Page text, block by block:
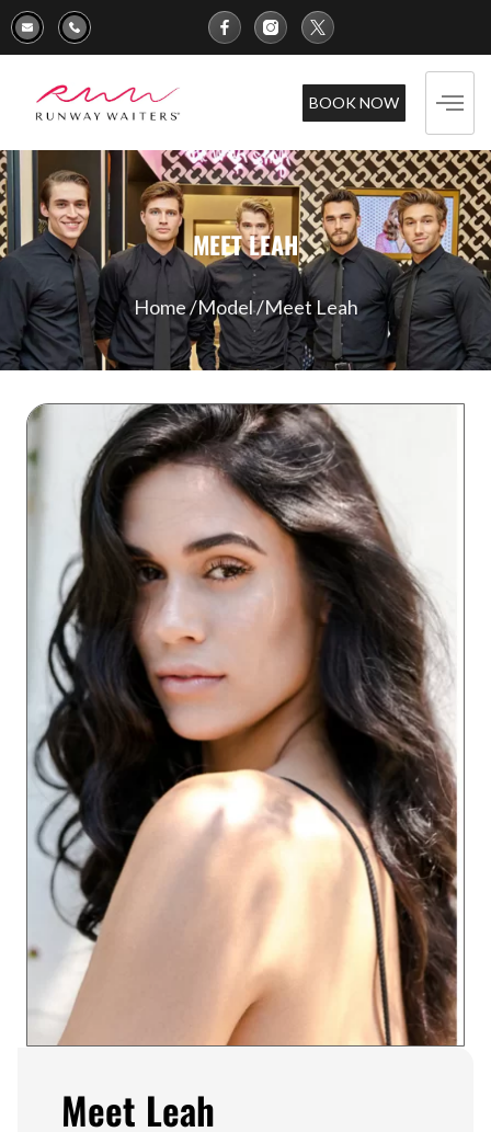
BOOK NOW
MEET LEAH
Home /Model /Meet Leah
Meet Leah